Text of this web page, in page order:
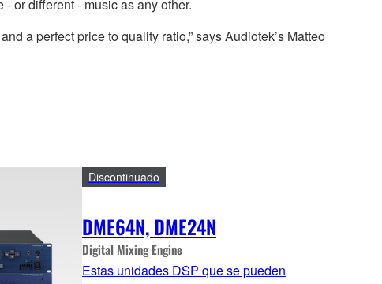
or different - music as any other.
a perfect price to quality ratio,” says Audiotek’s Matteo
DME64N, DME24N
Digital Mixing Engine
Discontinuado
Estas unidades DSP que se pueden